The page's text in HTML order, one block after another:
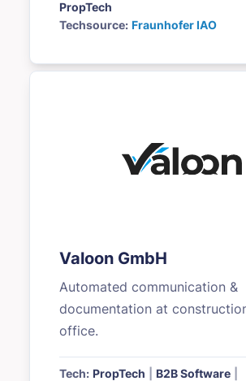
PropTech
Techsource: Fraunhofer IAO
Valoon GmbH
Automated communication &
documentation at
office.
Tech: PropTech B2B Software